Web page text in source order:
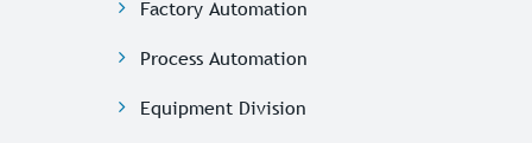
Factory Automation
Process Automation
Equipment Division